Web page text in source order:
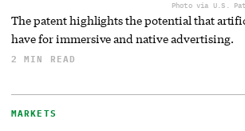
Photo via U.S.
The patent highlights the potential that
have for immersive and native advertising.
2 MIN READ
MARKETS